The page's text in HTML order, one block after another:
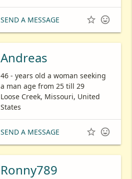
SEND A MESSAGE  
Andreas
46 - years old a woman seeking
a man age from 25 till 29
Loose Creek, Missouri, United
States
SEND A MESSAGE  
Ronny789